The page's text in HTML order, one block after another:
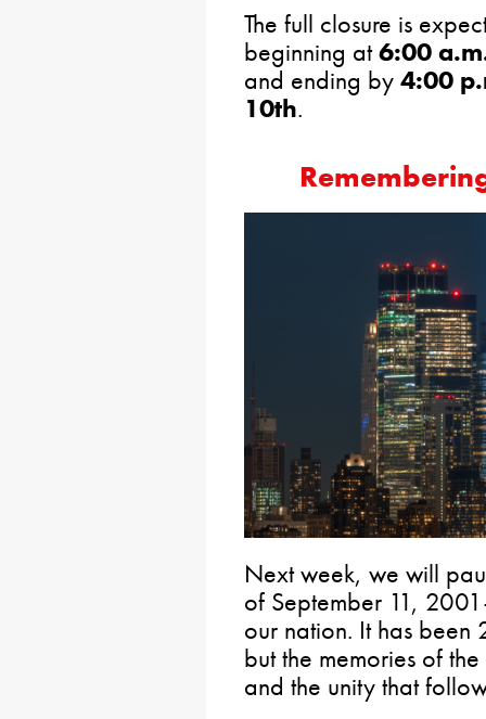
The full closure is
beginning at6:00
and ending by 4:00
10th.
Next week, we will
of September 11,
our nation. It has been
but the memories of
and the unity that